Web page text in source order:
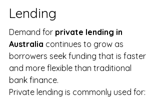
Lending
Demand for private lending in
Australia continues to grow as
borrowers seek funding that is faster
and more flexible than traditional
bank finance.
Private lending is commonly used for: